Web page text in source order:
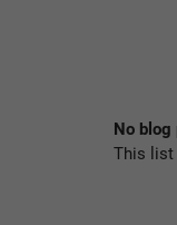
No blog
This list